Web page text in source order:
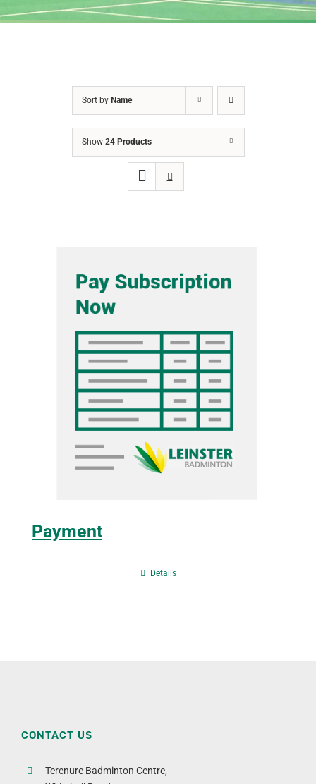
Sort by Name
Show 24 Products
Payment
Details
CONTACT US
Terenure Badminton Centre,